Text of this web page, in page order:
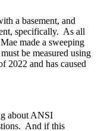
a basement, and
specifically. As all
made a sweeping
be measured using
and has caused
about ANSI
And if this